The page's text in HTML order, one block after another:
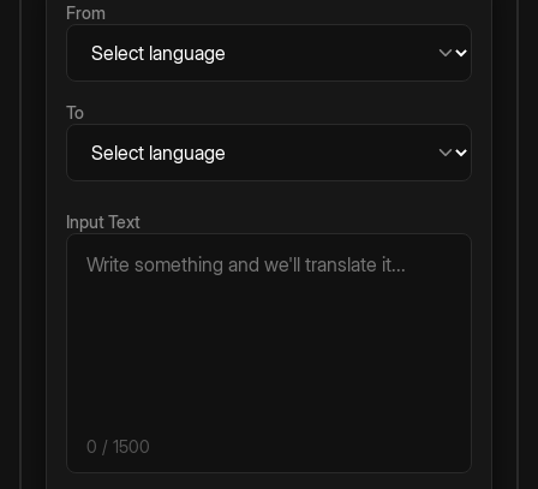
From
To
Input Text
0 / 1500